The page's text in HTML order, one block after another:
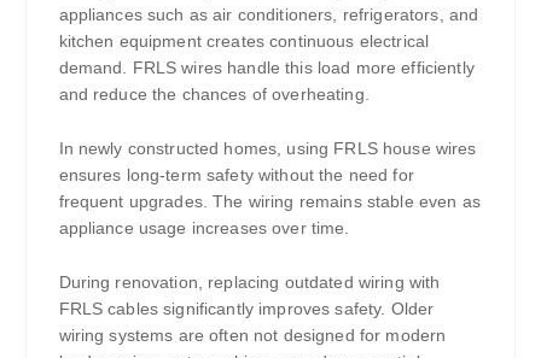
appliances such as air conditioners, refrigerators, and
kitchen equipment creates continuous electrical
demand. FRLS wires handle this load more efficiently
and reduce the chances of overheating.
In newly constructed homes, using FRLS house wires
ensures long-term safety without the need for
frequent upgrades. The wiring remains stable even as
appliance usage increases over time.
During renovation, replacing outdated wiring with
FRLS cables significantly improves safety. Older
wiring systems are often not designed for modern